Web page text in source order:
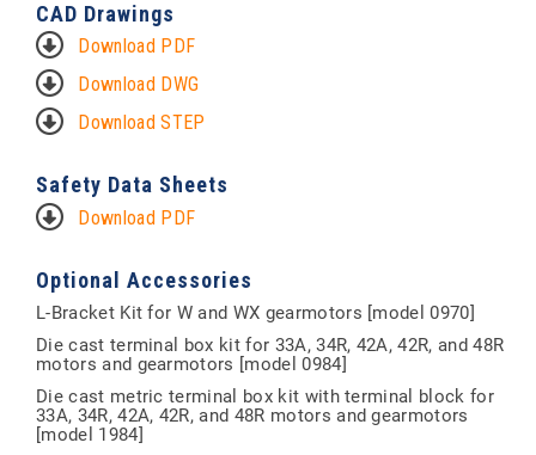
CAD Drawings
Download PDF
Download DWG
Download STEP
Safety Data Sheets
Download PDF
Optional Accessories
L-Bracket Kit for W and WX gearmotors [model 0970]
Die cast terminal box kit for 33A, 34R, 42A, 42R, and 48R
motors and gearmotors [model 0984]
Die cast metric terminal box kit with terminal block for
33A, 34R, 42A, 42R, and 48R motors and gearmotors
[model 1984]